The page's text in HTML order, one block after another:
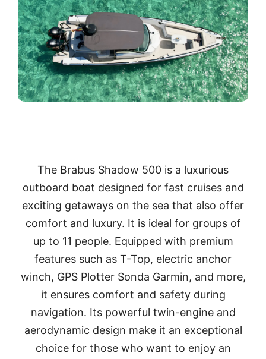
The Brabus Shadow 500 is a luxurious
outboard boat designed for fast cruises and
exciting getaways on the sea that also offer
comfort and luxury. It is ideal for groups of
up to 11 people. Equipped with premium
features such as T-Top, electric anchor
winch, GPS Plotter Sonda Garmin, and more,
it ensures comfort and safety during
navigation. Its powerful twin-engine and
aerodynamic design make it an exceptional
choice for those who want to enjoy an